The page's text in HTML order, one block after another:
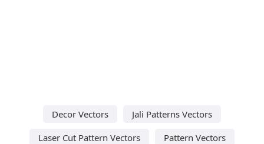
Decor Vectors
Jali Patterns Vectors
Laser Cut Pattern Vectors
Pattern Vectors